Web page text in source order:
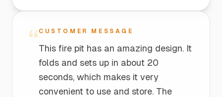
“ CUSTOMER MESSAGE
This fire pit has an amazing design. It
folds and sets up in about 20
seconds, which makes it very
convenient to use and store. The